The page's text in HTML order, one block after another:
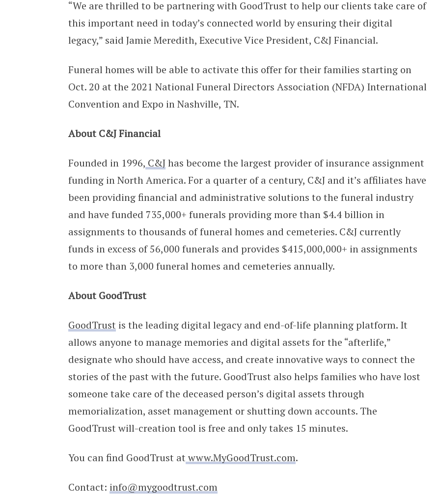
“We are thrilled to be partnering with GoodTrust to help our clients take care of
this important need in today’s connected world by ensuring their digital
legacy,” said Jamie Meredith, Executive Vice President, C&J Financial.
Funeral homes will be able to activate this offer for their families starting on
Oct. 20 at the 2021 National Funeral Directors Association (NFDA) International
Convention and Expo in Nashville, TN.
About C&J Financial
Founded in 1996, C&Jhas become the largest provider of insurance assignment
funding in North America. For a quarter of a century, C&J and it’s affiliates have
been providing financial and administrative solutions to the funeral industry
and have funded 735,000+ funerals providing more than $4.4 billion in
assignments to thousands of funeral homes and cemeteries. C&J currently
funds in excess of 56,000 funerals and provides $415,000,000+ in assignments
to more than 3,000 funeral homes and cemeteries annually.
About GoodTrust
GoodTrust is the leading digital legacy and end-of-life planning platform. It
allows anyone to manage memories and digital assets for the “afterlife,”
designate who should have access, and create innovative ways to connect the
stories of the past with the future. GoodTrust also helps families who have lost
someone take care of the deceased person’s digital assets through
memorialization, asset management or shutting down accounts. The
GoodTrust will-creation tool is free and only takes 15 minutes.
You can find GoodTrust at www.MyGoodTrust.com.
Contact: info@mygoodtrust.com